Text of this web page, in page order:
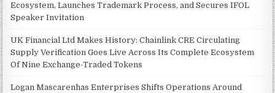
Ecosystem, Launches Trademark Process, and Secures IFOL
Speaker Invitation
UK Financial Ltd Makes History: Chainlink CRE Circulating
Supply Verification Goes Live Across Its Complete Ecosystem
Of Nine Exchange-Traded Tokens
Logan Mascarenhas Enterprises Shifts Operations Around